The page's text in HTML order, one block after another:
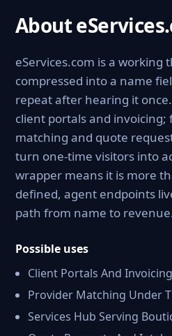
About
eServices.com is a working
compressed into a name
repeat after hearing it
client portals and
matching and quote
turn one-time visitors into
wrapper means it is more
defined, agent endpoints
path from name to
Possible uses
Client Portals And
Provider Matching Under
Services Hub Serving